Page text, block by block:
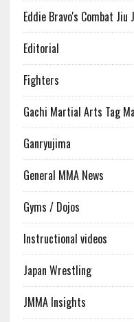
Eddie Bravo's Combat
Editorial
Fighters
Gachi Martial Arts Tag
Ganryujima
General MMA News
Gyms / Dojos
Instructional videos
Japan Wrestling
JMMA Insights